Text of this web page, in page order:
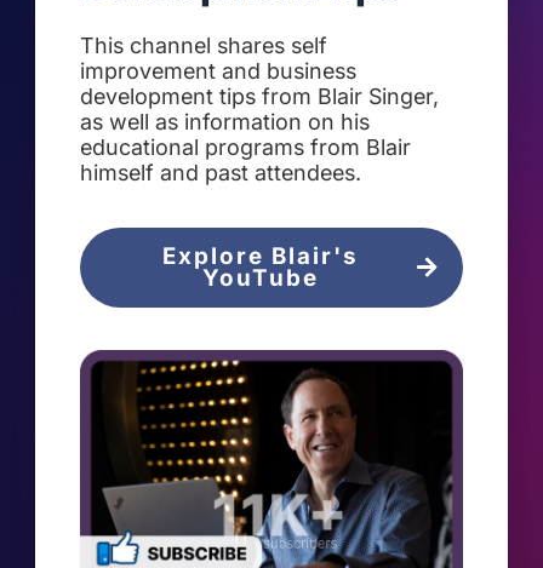
This channel shares self
improvement and business
development tips from Blair Singer,
as well as information on his
educational programs from Blair
himself and past attendees.
Explore Blair's
YouTube